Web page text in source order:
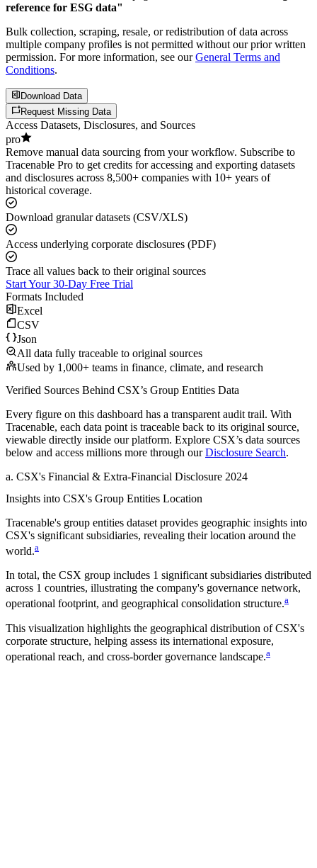
reference for ESG data"
Bulk collection, scraping, resale, or redistribution of data across
multiple company profiles is not permitted without our prior written
permission. For more information, see our General Terms and
Conditions.
Download Data
Request Missing Data
Access Datasets, Disclosures, and Sources
pro
Remove manual data sourcing from your workflow. Subscribe to
Tracenable Pro to get credits for accessing and exporting datasets
and disclosures across 8,500+ companies with 10+ years of
historical coverage.
Download granular datasets (CSV/XLS)
Access underlying corporate disclosures (PDF)
Trace all values back to their original sources
Start Your 30-Day Free Trial
Formats Included
Excel
CSV
Json
All data fully traceable to original sources
Used by 1,000+ teams in finance, climate, and research
Verified Sources Behind CSX’s Group Entities Data
Every figure on this dashboard has a transparent audit trail. With
Tracenable, each data point is traceable back to its original source,
viewable directly inside our platform. Explore CSX’s data sources
below and access millions more through our Disclosure Search.
a. CSX's Financial & Extra-Financial Disclosure 2024
Insights into CSX's Group Entities Location
Tracenable's group entities dataset provides geographic insights into
CSX's significant subsidiaries, revealing their location around the
world.a
In total, the CSX group includes 1 significant subsidiaries distributed
across 1 countries, illustrating the company's governance network,
operational footprint, and geographical consolidation structure.a
This visualization highlights the geographical distribution of CSX's
corporate structure, helping assess its international exposure,
operational reach, and cross-border governance landscape.a